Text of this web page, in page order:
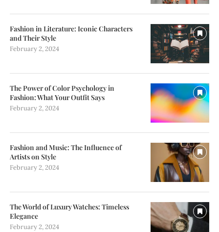
Fashion in Literature: Iconic Characters
and Their Style
February 2, 2024
The Power of Color Psychology in
Fashion: What Your Outfit Says
February 2, 2024
Fashion and Music: The Influence of
Artists on Style
February 2, 2024
The World of Luxury Watches: Timeless
Elegance
February 2, 2024